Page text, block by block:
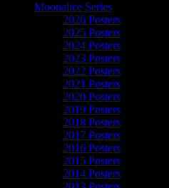
Moonalice Series
2026 Posters
2025 Posters
2024 Posters
2023 Posters
2022 Posters
2021 Posters
2020 Posters
2019 Posters
2018 Posters
2017 Posters
2016 Posters
2015 Posters
2014 Posters